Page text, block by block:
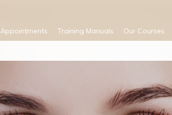
Appointments Training Manuals Our Courses